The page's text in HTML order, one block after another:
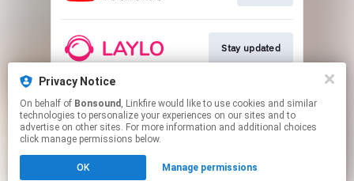
Stay updated
Go To
Privacy Notice
On behalf of Bonsound , Linkfire would like to use cookies and similar
technologies to personalize your experiences on our sites and to
advertise on other sites. For more information and additional choices
click manage permissions below.
OK Manage permissions